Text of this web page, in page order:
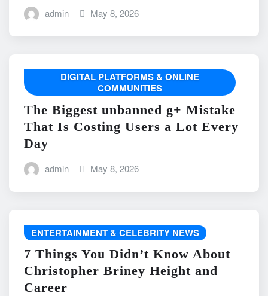
admin May 8, 2026
DIGITAL PLATFORMS & ONLINE
COMMUNITIES
The Biggest unbanned g+ Mistake
That Is Costing Users a Lot Every
Day
admin May 8, 2026
ENTERTAINMENT & CELEBRITY NEWS
7 Things You Didn’t Know About
Christopher Briney Height and
Career